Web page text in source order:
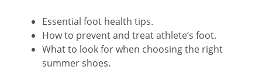
Essential foot health tips.
How to prevent and treat athlete’s foot.
What to look for when choosing the right
summer shoes.